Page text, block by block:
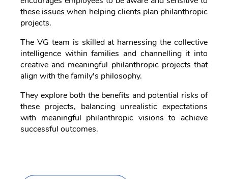
these issues when helping clients plan philanthropic
projects.
The VG team is skilled at harnessing the collective
intelligence within families and channelling it into
creative and meaningful philanthropic projects that
align with the family's philosophy.
They explore both the benefits and potential risks of
these projects, balancing unrealistic expectations
with meaningful philanthropic visions to achieve
successful outcomes.